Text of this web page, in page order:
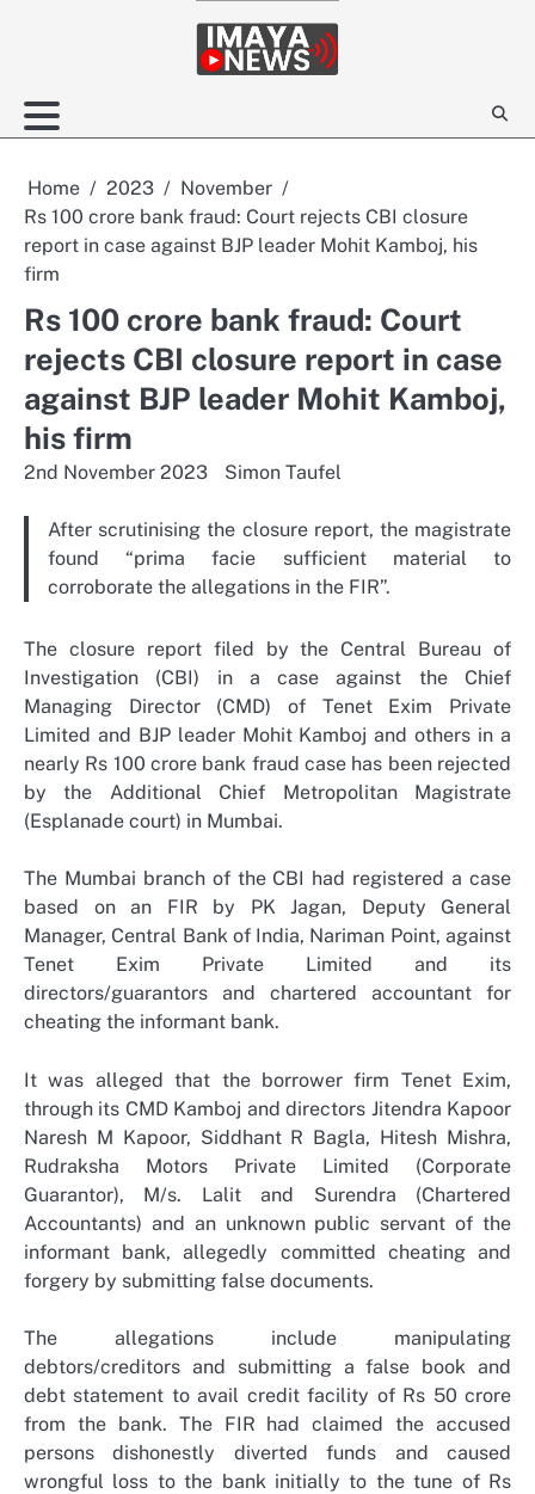
Home 2023
November
Rs 100 crore bank fraud: Court rejects CBI closure
report in case against BJP leader Mohit Kamboj, his
firm
Rs 100 crore bank fraud: Court
rejects CBI closure report in case
against BJP leader Mohit Kamboj,
his firm
2nd November 2023 Simon Taufel
After scrutinising the closure report, the magistrate
found “prima facie sufficient material to
corroborate the allegations in the FIR”.
The closure report filed by the Central Bureau of
Investigation (CBI) in a case against the Chief
Managing Director (CMD) of Tenet Exim Private
Limited and BJP leader Mohit Kamboj and others in a
nearly Rs 100 crore bank fraud case has been rejected
by the Additional Chief Metropolitan Magistrate
(Esplanade court) in Mumbai.
The Mumbai branch of the CBI had registered a case
based on an FIR by PK Jagan, Deputy General
Manager, Central Bank of India, Nariman Point, against
Tenet Exim Private Limited and its
directors/guarantors and chartered accountant for
cheating the informant bank.
It was alleged that the borrower firm Tenet Exim,
through its CMD Kamboj and directors Jitendra Kapoor
Naresh M Kapoor, Siddhant R Bagla, Hitesh Mishra,
Rudraksha Motors Private Limited (Corporate
Guarantor), M/s. Lalit and Surendra (Chartered
Accountants) and an unknown public servant of the
informant bank, allegedly committed cheating and
forgery by submitting false documents.
The allegations include manipulating
debtors/creditors and submitting a false book and
debt statement to avail credit facility of Rs 50 crore
from the bank. The FIR had claimed the accused
persons dishonestly diverted funds and caused
wrongful loss to the bank initially to the tune of Rs